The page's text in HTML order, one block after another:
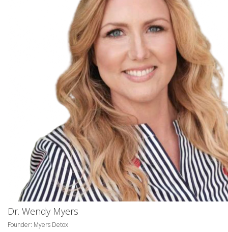
Dr. Wendy Myers
Founder: Myers Detox